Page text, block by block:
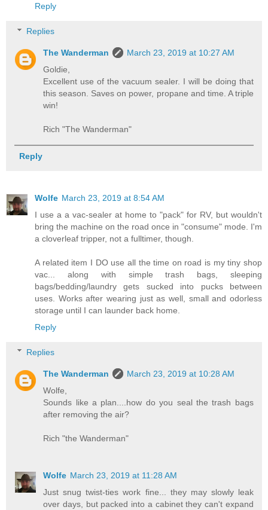
Reply
Replies
The Wanderman
March 23, 2019 at 10:27 AM
Goldie,
Excellent use of the vacuum sealer. I will be doing that
this season. Saves on power, propane and time. A triple
win!
Rich "The Wanderman"
Reply
Wolfe March 23, 2019 at 8:54 AM
I use a a vac-sealer at home to "pack" for RV, but wouldn't
bring the machine on the road once in "consume" mode. I'm
a cloverleaf tripper, not a fulltimer, though.
A related item I DO use all the time on road is my tiny shop
vac... along with simple trash bags, sleeping
bags/bedding/laundry gets sucked into pucks between
uses. Works after wearing just as well, small and odorless
storage until I can launder back home.
Reply
Replies
The Wanderman
March 23, 2019 at 10:28 AM
Wolfe,
Sounds like a plan....how do you seal the trash bags
after removing the air?
Rich "the Wanderman"
Wolfe March 23, 2019 at 11:28 AM
Just snug twist-ties work fine... they may slowly leak
over days, but packed into a cabinet they can't expand